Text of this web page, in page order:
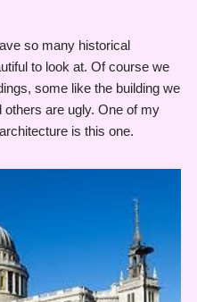
so many historical
to look at. Of course we
some like the building we
others are ugly. One of my
is this one.